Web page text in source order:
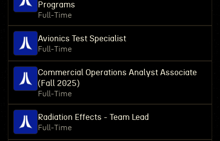
Programs
Full-Time
Avionics Test Specialist
Full-Time
Commercial Operations Analyst Associate
(Fall 2025)
Full-Time
Radiation Effects - Team Lead
Full-Time